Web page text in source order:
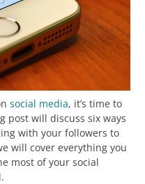
social media, it’s time to
post will discuss six ways
with your followers to
will cover everything you
most of your social